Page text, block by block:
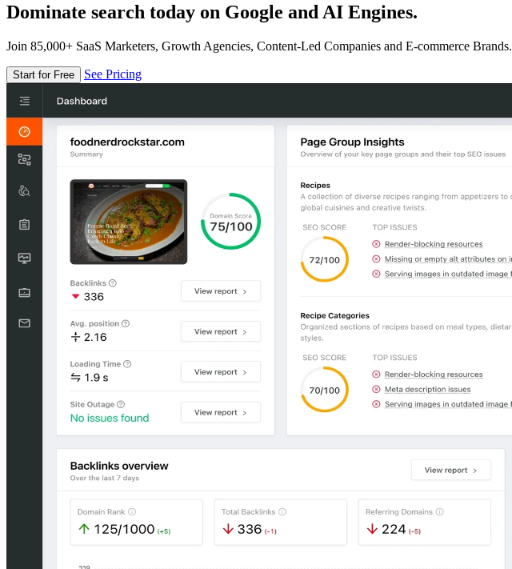
Dominate search today on Google and AI Engines.
Join 85,000+ SaaS Marketers, Growth Agencies, Content-Led Companies and E-commerce Brands.
Start for Free See Pricing